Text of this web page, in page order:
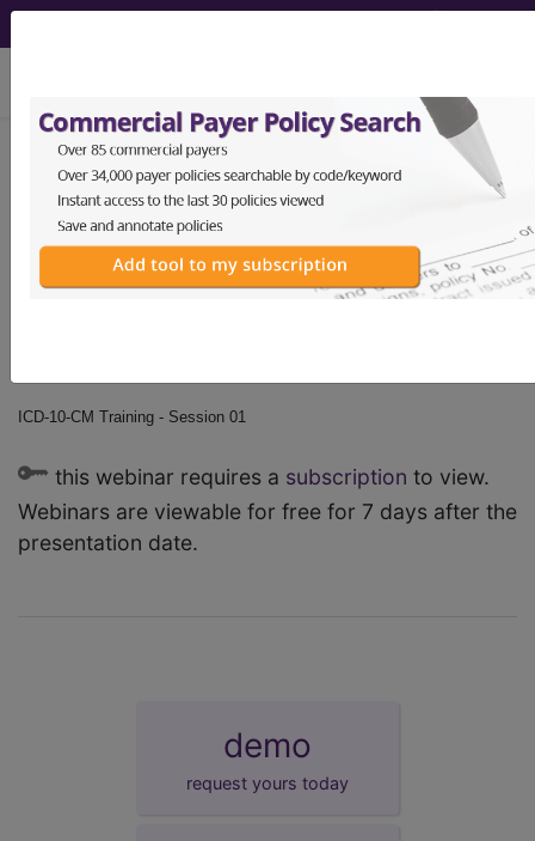
ICD-10-CM Training -
Session 01
ICD-10-CM Training - Session 01
this webinar requires a subscription to view.
Webinars are viewable for free for 7 days after the
presentation date.
demo
request yours today